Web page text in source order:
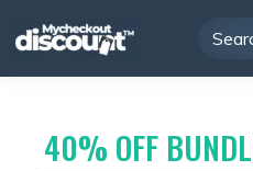
to
40% OFF